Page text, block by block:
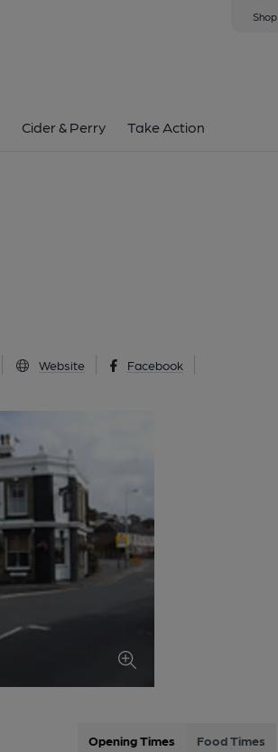
Shop
Cider & Perry Take Action
Website Facebook
Seabrook (Fountain Hotel)
Road, Seabrook, CT21 5RT
Opening Times Food Times